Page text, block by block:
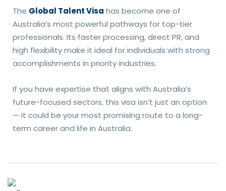
The Global Talent Visa has become one of
Australia’s most powerful pathways for top-tier
professionals. Its faster processing, direct PR, and
high flexibility make it ideal for individuals with strong
accomplishments in priority industries.
If you have expertise that aligns with Australia’s
future-focused sectors, this visa isn’t just an option
— it could be your most promising route to a long-
term career and life in Australia.